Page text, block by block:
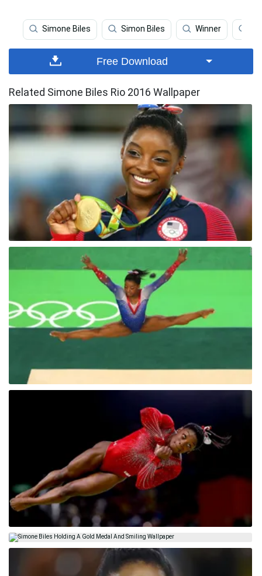
Simone Biles Simon Biles Winner
Free Download
Related Simone Biles Rio 2016 Wallpaper